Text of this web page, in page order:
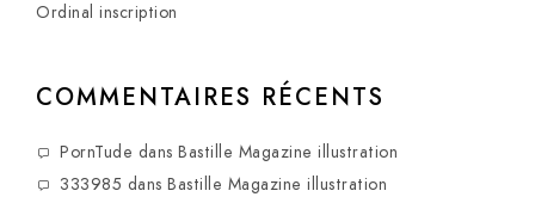
Ordinal inscription
COMMENTAIRES RÉCENTS
PornTude dans Bastille Magazine illustration
333985 dans Bastille Magazine illustration